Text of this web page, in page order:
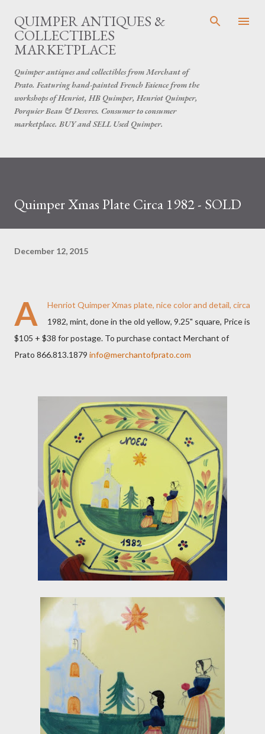
Skip to main content
QUIMPER ANTIQUES &
COLLECTIBLES
MARKETPLACE
Quimper antiques and collectibles from Merchant of
Prato. Featuring hand-painted French Faience from the
workshops of Henriot, HB Quimper, Henriot Quimper,
Porquier Beau & Desvres. Consumer to consumer
marketplace. BUY and SELL Used Quimper.
Quimper Xmas Plate Circa 1982 - SOLD
December 12, 2015
A
Henriot Quimper Xmas plate, nice color and detail, circa
1982, mint, done in the old yellow, 9.25" square, Price is
$105 + $38 for postage. To purchase contact Merchant of
Prato 866.813.1879 info@merchantofprato.com